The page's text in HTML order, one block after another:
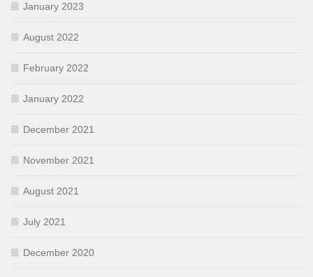
January 2023
August 2022
February 2022
January 2022
December 2021
November 2021
August 2021
July 2021
December 2020